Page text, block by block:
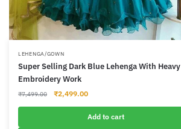
LEHENGA/GOWN
Super Selling Dark Blue Lehenga With Heavy
Embroidery Work
₹7,499.00
Original
₹2,499.00Current
is:
Add to cart